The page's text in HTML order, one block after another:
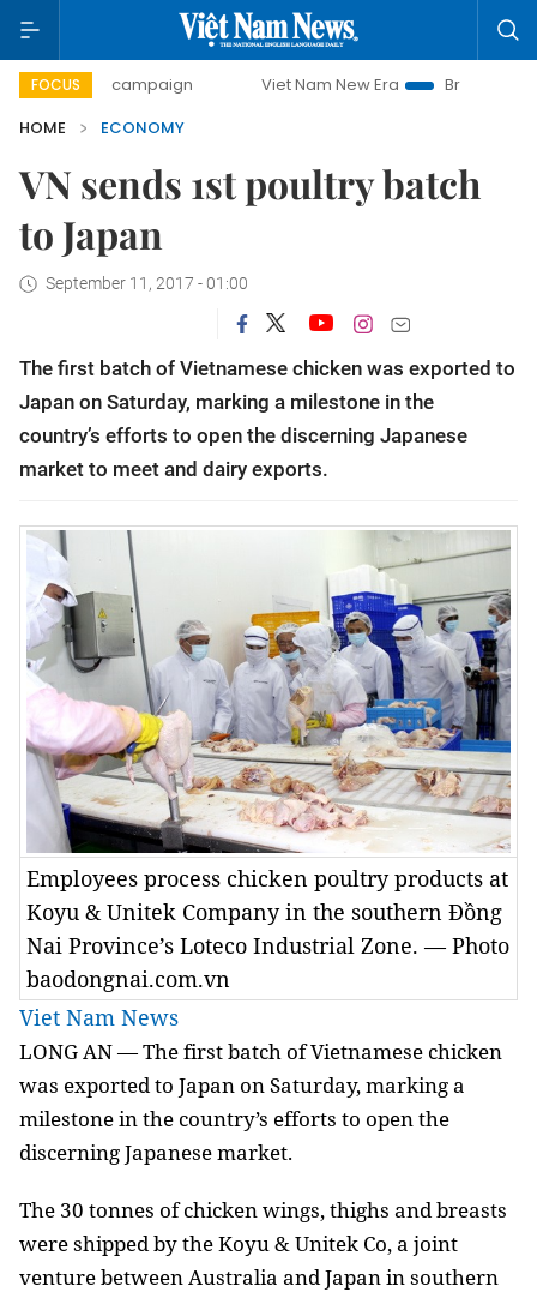
FOCUS
campaign Viet Nam New Era
Bringing Resolutions to
HOME
ECONOMY
VN sends 1st poultry batch
to Japan
September 11, 2017 - 01:00
The first batch of Vietnamese chicken was exported to
Japan on Saturday, marking a milestone in the
country’s efforts to open the discerning Japanese
market to meet and dairy exports.
Employees process chicken poultry products at
Koyu & Unitek Company in the southern Đồng
Nai Province’s Loteco Industrial Zone. — Photo
baodongnai.com.vn
Viet Nam News
LONG AN — The first batch of Vietnamese chicken
was exported to Japan on Saturday, marking a
milestone in the country’s efforts to open the
discerning Japanese market.
The 30 tonnes of chicken wings, thighs and breasts
were shipped by the Koyu & Unitek Co, a joint
venture between Australia and Japan in southern